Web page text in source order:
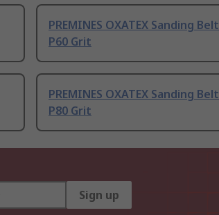
PREMINES OXATEX Sanding Belt
P60 Grit
PREMINES OXATEX Sanding Belt
P80 Grit
Sign up